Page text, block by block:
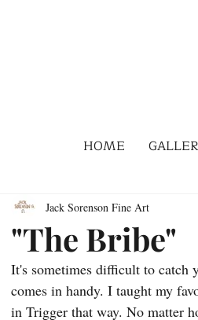
HOME
"The Bribe"
Jack Sorenson Fine Art
It's sometimes difficult to catch
comes in handy. I taught my
in Trigger that way. No matter